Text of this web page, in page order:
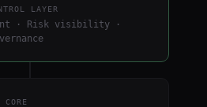
LAYER
· Risk visibility ·
CORE